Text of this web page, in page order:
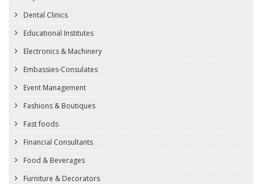
Dental Clinics
Educational Institutes
Electronics & Machinery
Embassies-Consulates
Event Management
Fashions & Boutiques
Fast foods
Financial Consultants
Food & Beverages
Furniture & Decorators